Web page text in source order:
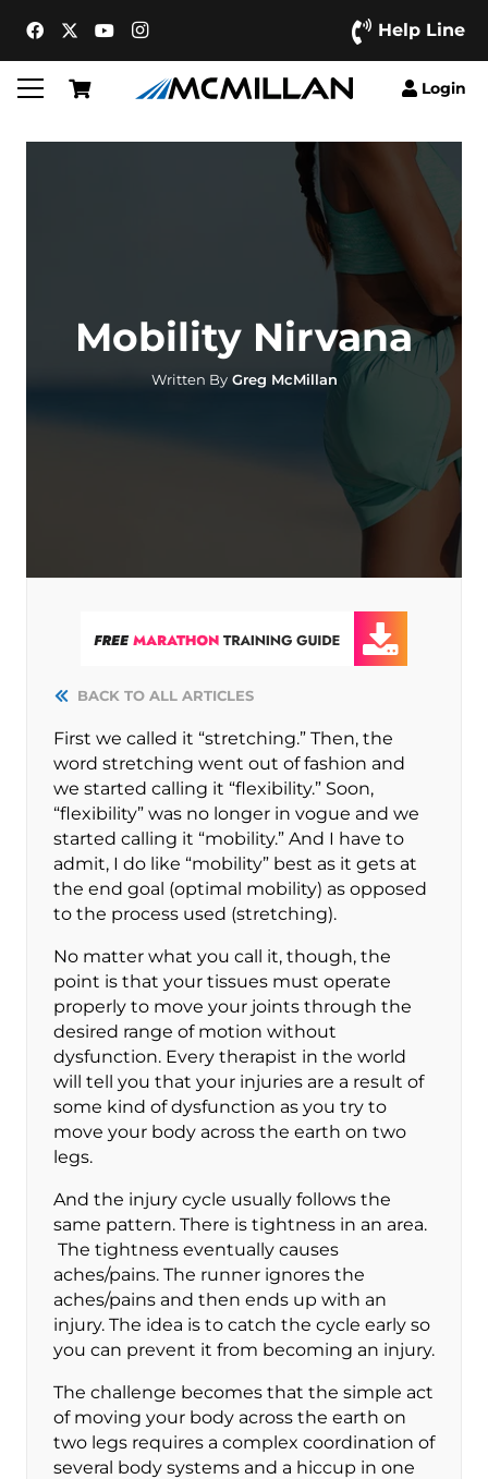
Help Line
Login
Mobility Nirvana
Written By Greg McMillan
BACK TO ALL ARTICLES
First we called it “stretching.” Then, the
word stretching went out of fashion and
we started calling it “flexibility.” Soon,
“flexibility” was no longer in vogue and we
started calling it “mobility.” And I have to
admit, I do like “mobility” best as it gets at
the end goal (optimal mobility) as opposed
to the process used (stretching).
No matter what you call it, though, the
point is that your tissues must operate
properly to move your joints through the
desired range of motion without
dysfunction. Every therapist in the world
will tell you that your injuries are a result of
some kind of dysfunction as you try to
move your body across the earth on two
legs.
And the injury cycle usually follows the
same pattern. There is tightness in an area.
The tightness eventually causes
aches/pains. The runner ignores the
aches/pains and then ends up with an
injury. The idea is to catch the cycle early so
you can prevent it from becoming an injury.
The challenge becomes that the simple act
of moving your body across the earth on
two legs requires a complex coordination of
several body systems and a hiccup in one